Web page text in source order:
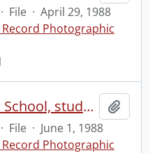
· File · April 29, 1988
Photographic
MacKenzie King Public School, students sing, at a Blue Jays baseball game in Toronto
· File · June 1, 1988
Photographic